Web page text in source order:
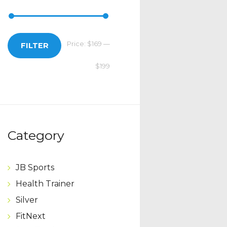
FILTER Price: $169 —
$199
Category
JB Sports
Health Trainer
Silver
FitNext